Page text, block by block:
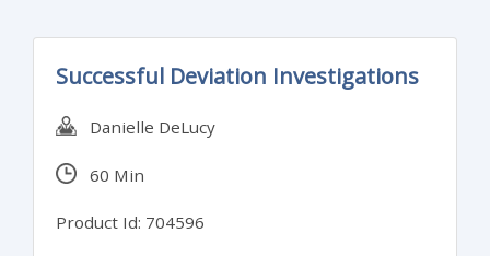
Successful Deviation Investigations
Danielle DeLucy
60 Min
Product Id: 704596